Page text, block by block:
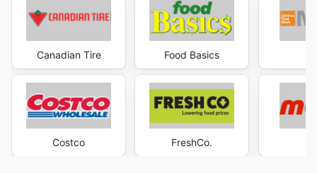
Canadian Tire
Costco
Food Basics
FreshCo.